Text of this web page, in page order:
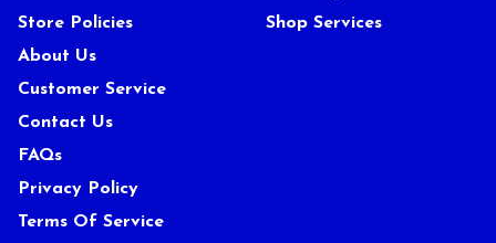
Store Policies
About Us
Customer Service
Contact Us
FAQs
Privacy Policy
Terms Of Service
Shop Services